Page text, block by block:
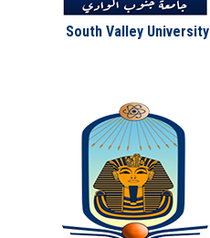
South Valley University